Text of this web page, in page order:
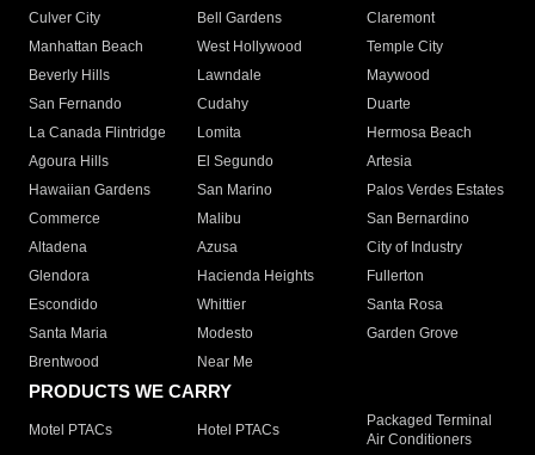
Culver City
Bell Gardens
Claremont
Manhattan Beach
West Hollywood
Temple City
Beverly Hills
Lawndale
Maywood
San Fernando
Cudahy
Duarte
La Canada Flintridge
Lomita
Hermosa Beach
Agoura Hills
El Segundo
Artesia
Hawaiian Gardens
San Marino
Palos Verdes Estates
Commerce
Malibu
San Bernardino
Altadena
Azusa
City of Industry
Glendora
Hacienda Heights
Fullerton
Escondido
Whittier
Santa Rosa
Santa Maria
Modesto
Garden Grove
Brentwood
Near Me
PRODUCTS WE CARRY
Motel PTACs Hotel PTACs
Packaged Terminal
Air Conditioners